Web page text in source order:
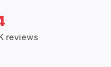
reviews